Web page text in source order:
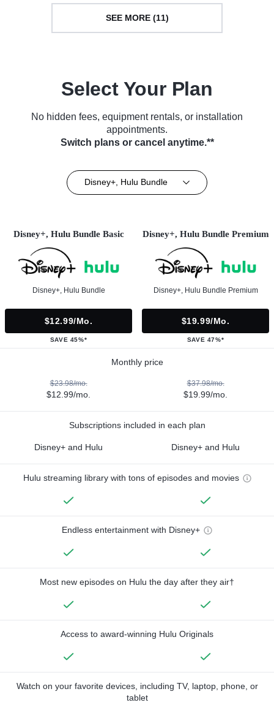
SEE MORE (11)
Select Your Plan
No hidden fees, equipment rentals, or installation
appointments.
Switch plans or cancel anytime.**
Disney+, Hulu Bundle
Disney+, Hulu Bundle Basic
Disney+, Hulu Bundle
$12.99/mo.
SAVE 45%*
Disney+, Hulu Bundle Premium
Disney+, Hulu Bundle Premium
$19.99/mo.
SAVE 47%*
Monthly price
$23.98/mo.
$12.99/mo.
$37.98/mo.
$19.99/mo.
Subscriptions included in each plan
Disney+ and Hulu Disney+ and Hulu
Hulu streaming library with tons of episodes and movies
Endless entertainment with Disney+
Most new episodes on Hulu the day after they air†
Access to award-winning Hulu Originals
Watch on your favorite devices, including TV, laptop, phone, or
tablet